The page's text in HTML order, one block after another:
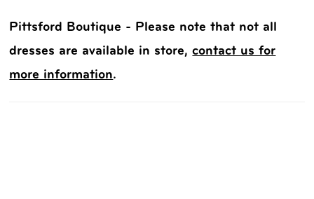
Pittsford Boutique - Please note that not all
dresses are available in store,contact us for
more information.